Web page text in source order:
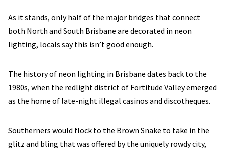
As it stands, only half of the major bridges that connect
both North and South Brisbane are decorated in neon
lighting, locals say this isn’t good enough.
The history of neon lighting in Brisbane dates back to the
1980s, when the redlight district of Fortitude Valley emerged
as the home of late-night illegal casinos and discotheques.
Southerners would flock to the Brown Snake to take in the
glitz and bling that was offered by the uniquely rowdy city,